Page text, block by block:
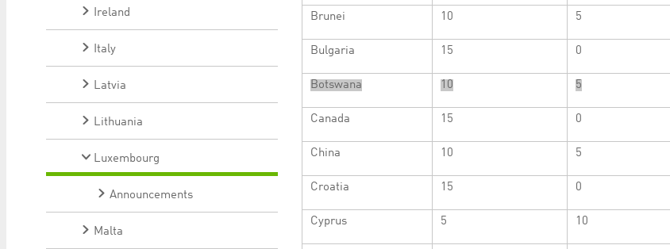
Ireland
Italy
Latvia
Lithuania
Luxembourg
Announcements
Malta
Brunei 10 5
Bulgaria 15 0
Botswana 10 5
Canada 15 0
China 10 5
Croatia 15 0
Cyprus 5 10